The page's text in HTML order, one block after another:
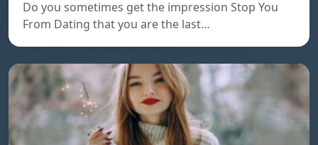
Do you sometimes get the impression Stop You
From Dating that you are the last…